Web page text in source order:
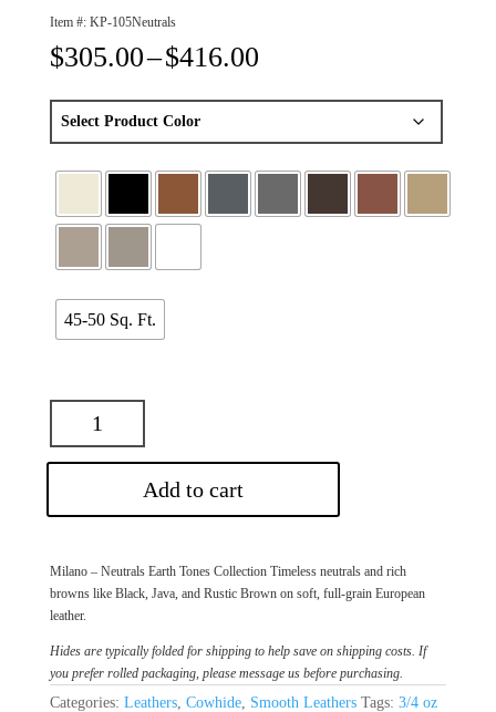
Item #: KP-105Neutrals
$305.00–$416.00Price
$305.00
$416.00
45-50 Sq. Ft.
Add to cart
Milano – Neutrals Earth Tones Collection Timeless neutrals and rich
browns like Black, Java, and Rustic Brown on soft, full-grain European
leather.
Hides are typically folded for shipping to help save on shipping costs. If
you prefer rolled packaging, please message us before purchasing.
Categories: Leathers, Cowhide, Smooth Leathers Tags: 3/4 oz